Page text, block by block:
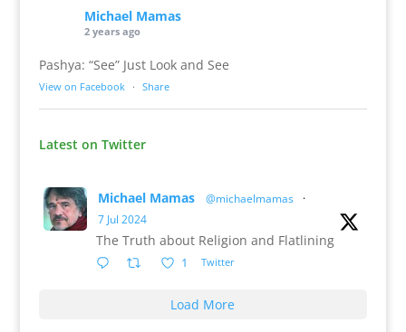
Michael Mamas
2 years ago
Pashya: “See” Just Look and See
View on Facebook · Share
Latest on Twitter
Michael Mamas @michaelmamas
·
7 Jul 2024
The Truth about Religion and Flatlining
1 Twitter
Load More